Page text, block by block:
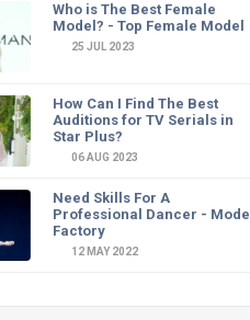
Who is The Best Female
Model? - Top Female Model
25 JUL 2023
How Can I Find The Best
Auditions for TV Serials in
Star Plus?
06 AUG 2023
Need Skills For A
Professional Dancer - Model
Factory
12 MAY 2022